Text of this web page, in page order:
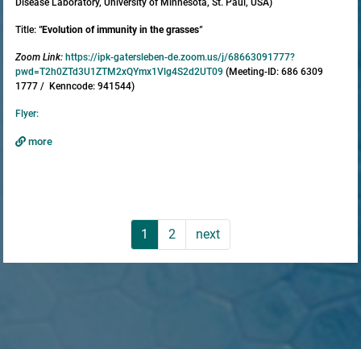
Disease Laboratory, University of Minnesota, St. Paul, USA)
Title:"Evolution of immunity in the grasses"
Zoom Link: https://ipk-gatersleben-de.zoom.us/j/68663091777?
pwd=T2h0ZTd3U1ZTM2xQYmx1Vlg4S2d2UT09 (Meeting-ID: 686 6309
1777 / Kenncode: 941544)
Flyer:
more
1 2 next